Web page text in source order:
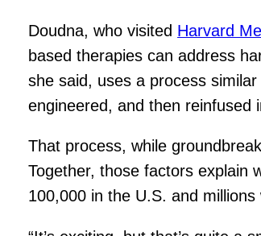
Doudna, who visited Harvard
based therapies can address
she said, uses a process
engineered, and then reinfused
That process, while
Together, those factors explain
100,000 in the U.S. and millions